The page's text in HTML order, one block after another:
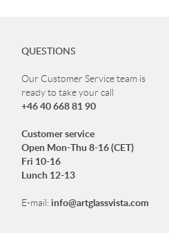
QUESTIONS
Our Customer Service team is
ready to take your call
+46 40 668 81 90
Customer service
Open Mon-Thu 8-16 (CET)
Fri 10-16
Lunch 12-13
E-mail:info@artglassvista.com